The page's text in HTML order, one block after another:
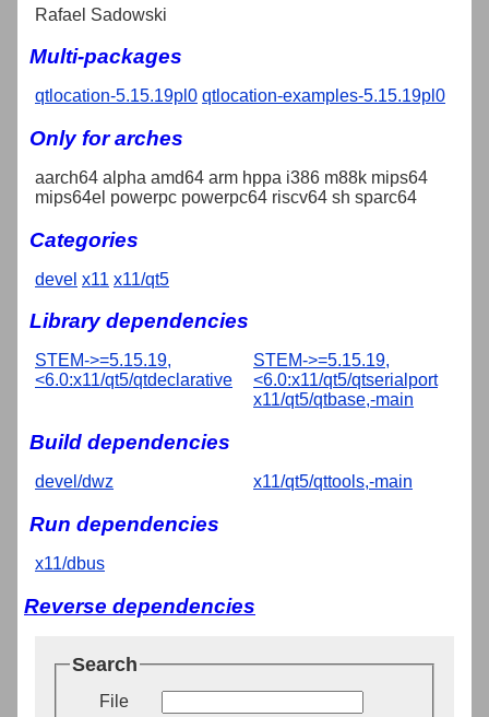
Rafael Sadowski
Multi-packages
qtlocation-5.15.19pl0 qtlocation-examples-5.15.19pl0
Only for arches
aarch64 alpha amd64 arm hppa i386 m88k mips64
mips64el powerpc powerpc64 riscv64 sh sparc64
Categories
devel x11 x11/qt5
Library dependencies
STEM->=5.15.19,
<6.0:x11/qt5/qtdeclarative
STEM->=5.15.19,
<6.0:x11/qt5/qtserialport
x11/qt5/qtbase,-main
Build dependencies
devel/dwz x11/qt5/qttools,-main
Run dependencies
x11/dbus
Reverse dependencies
Search
File